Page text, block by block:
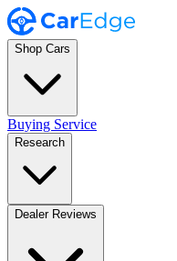
Shop Cars
Buying Service
Research
Dealer Reviews